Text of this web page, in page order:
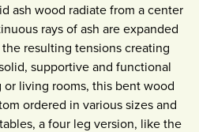
ash wood radiate from a center
rays of ash are expanded
resulting tensions creating
supportive and functional
living rooms, this bent wood
ordered in various sizes and
a four leg version, like the